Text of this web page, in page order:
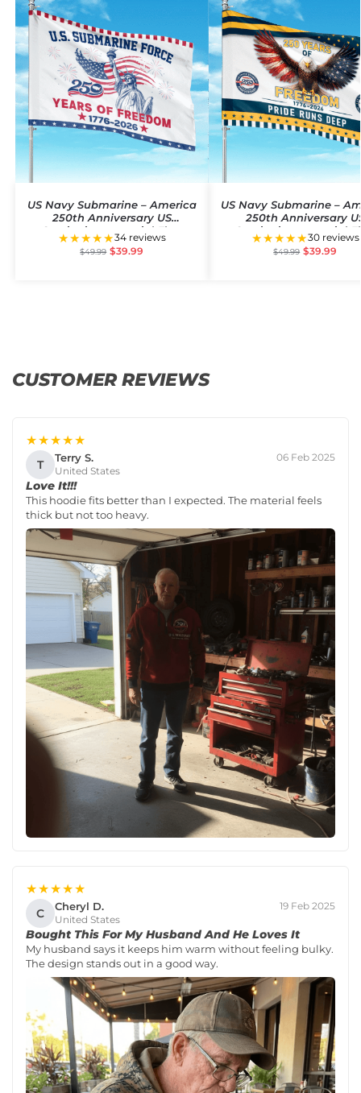
US Navy Submarine – America
250th Anniversary US
Semiquincentennial Flag
★★★★★34 reviews
$49.99 $39.99
US Navy Submarine –
250th Anniversary
Semiquincentennial
★★★★★30 reviews
$49.99 $39.99
CUSTOMER REVIEWS
★★★★★
T Terry S.
United States
06 Feb 2025
Love It!!!
This hoodie fits better than I expected. The material feels
thick but not too heavy.
★★★★★
C Cheryl D.
United States
19 Feb 2025
Bought This For My Husband And He Loves It
My husband says it keeps him warm without feeling bulky.
The design stands out in a good way.